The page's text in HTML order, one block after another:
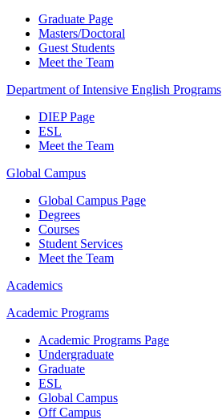
Graduate Page
Masters/Doctoral
Guest Students
Meet the Team
Department of Intensive English Programs
DIEP Page
ESL
Meet the Team
Global Campus
Global Campus Page
Degrees
Courses
Student Services
Meet the Team
Academics
Academic Programs
Academic Programs Page
Undergraduate
Graduate
ESL
Global Campus
Off Campus